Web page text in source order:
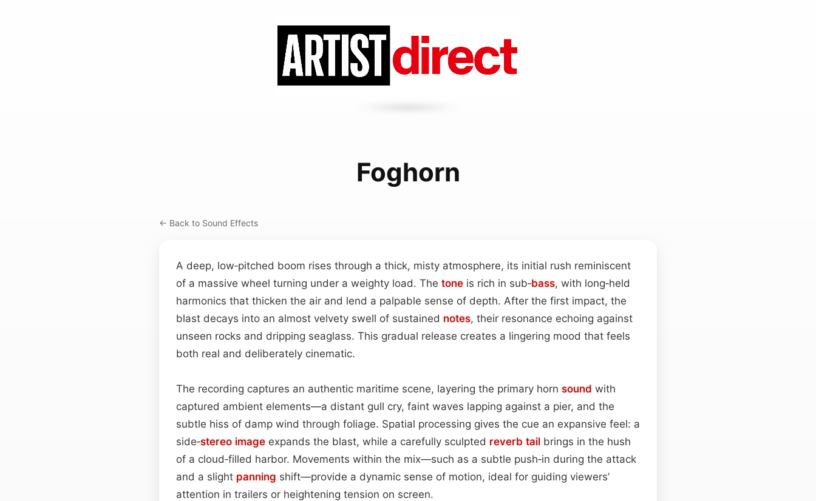
Foghorn
← Back to Sound Effects
A deep, low‑pitched boom rises through a thick, misty atmosphere, its initial rush reminiscent
of a massive wheel turning under a weighty load. The tone is rich in sub‑bass, with long‑held
harmonics that thicken the air and lend a palpable sense of depth. After the first impact, the
blast decays into an almost velvety swell of sustained notes, their resonance echoing against
unseen rocks and dripping seaglass. This gradual release creates a lingering mood that feels
both real and deliberately cinematic.
The recording captures an authentic maritime scene, layering the primary horn sound with
captured ambient elements—a distant gull cry, faint waves lapping against a pier, and the
subtle hiss of damp wind through foliage. Spatial processing gives the cue an expansive feel: a
side‑stereo image expands the blast, while a carefully sculpted reverb tail brings in the hush
of a cloud‑filled harbor. Movements within the mix—such as a subtle push‑in during the attack
and a slight panning shift—provide a dynamic sense of motion, ideal for guiding viewers’
attention in trailers or heightening tension on screen.